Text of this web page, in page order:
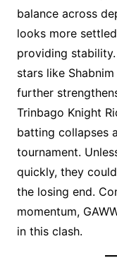
balance across
looks more
providing
stars like
further
Trinbago Knight
batting collapses
tournament.
quickly, they
the losing end.
momentum,
in this clash.